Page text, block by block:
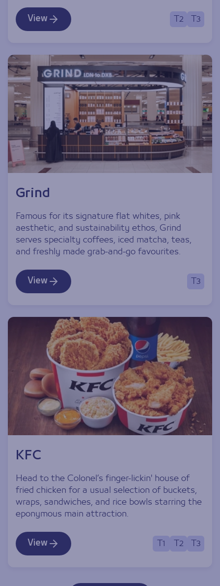
View T2 T3
Grind
Famous for its signature flat whites, pink
aesthetic, and sustainability ethos, Grind
serves specialty coffees, iced matcha, teas,
and freshly made grab-and-go favourites.
View T3
KFC
Head to the Colonel’s finger-lickin' house of
fried chicken for a usual selection of buckets,
wraps, sandwiches, and rice bowls starring the
eponymous main attraction.
View T1 T2 T3